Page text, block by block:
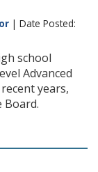
| Date Posted:
school
Advanced
years,
Board.